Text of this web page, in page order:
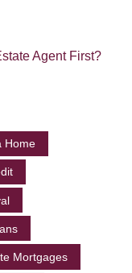
Agent First?
Home
Mortgages